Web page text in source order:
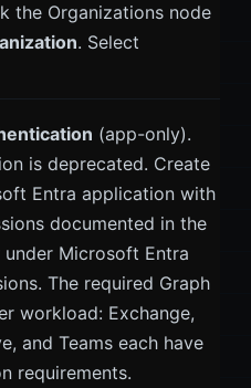
the Organizations node
. Select
(app-only).
is deprecated. Create
Entra application with
documented in the
under Microsoft Entra
The required Graph
workload: Exchange,
and Teams each have
requirements.